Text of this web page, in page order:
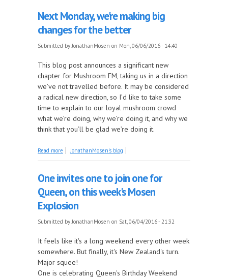
Next Monday, we're making big
changes for the better
Submitted byJonathanMosen on Mon, 06/06/2016 - 14:40
This blog post announces a significant new
chapter for Mushroom FM, taking us in a direction
we’ve not travelled before. It may be considered
a radical new direction, so I’d like to take some
time to explain to our loyal mushroom crowd
what we’re doing, why we’re doing it, and why we
think that you’ll be glad we’re doing it.
Read more about Next Monday, we're making big changes for
JonathanMosen's blog
One invites one to join one for
Queen, on this week's Mosen
Explosion
Submitted byJonathanMosen on Sat, 06/04/2016 - 21:32
It feels like it's a long weekend every other week
somewhere. But finally, it's New Zealand's turn.
Major squee!
One is celebrating Queen's Birthday Weekend